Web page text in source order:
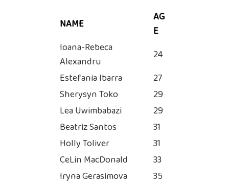
NAME
AG
E
Ioana-Rebeca
Alexandru
24
Estefania Ibarra
27
Sherysyn Toko
29
Lea Uwimbabazi
29
Beatriz Santos
31
Holly Toliver
31
CeLin MacDonald
33
Iryna Gerasimova
35